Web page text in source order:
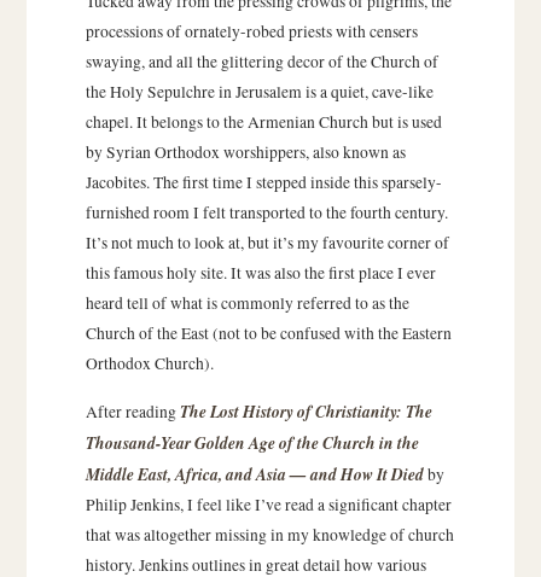
processions of ornately-robed priests with censers
swaying, and all the glittering decor of the Church of
the Holy Sepulchre in Jerusalem is a quiet, cave-like
chapel. It belongs to the Armenian Church but is used
by Syrian Orthodox worshippers, also known as
Jacobites. The first time I stepped inside this sparsely-
furnished room I felt transported to the fourth century.
It’s not much to look at, but it’s my favourite corner of
this famous holy site. It was also the first place I ever
heard tell of what is commonly referred to as the
Church of the East (not to be confused with the Eastern
Orthodox Church).
After reading The Lost History of Christianity: The
Thousand-Year Golden Age of the Church in the
Middle East, Africa, and Asia — and How It Diedby
Philip Jenkins, I feel like I’ve read a significant chapter
that was altogether missing in my knowledge of church
history. Jenkins outlines in great detail how various